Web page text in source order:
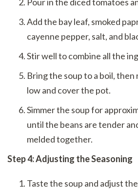
Add the bay leaf, smoked
cayenne pepper, salt, and
Stir well to combine all the
Bring the soup to a boil,
low and cover the pot.
Simmer the soup for
until the beans are tender
melded together.
Step 4: Adjusting the Seasoning
Taste the soup and adjust